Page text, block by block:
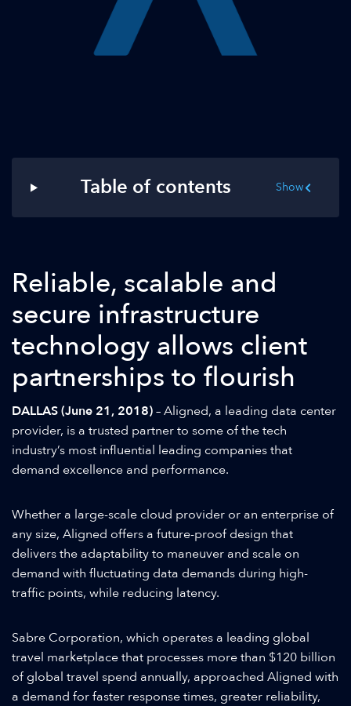
Table of contents Show
Reliable, scalable and
secure infrastructure
technology allows client
partnerships to flourish
DALLAS (June 21, 2018)– Aligned, a leading data center
provider, is a trusted partner to some of the tech
industry’s most influential leading companies that
demand excellence and performance.
Whether a large-scale cloud provider or an enterprise of
any size, Aligned offers a future-proof design that
delivers the adaptability to maneuver and scale on
demand with fluctuating data demands during high-
traffic points, while reducing latency.
Sabre Corporation, which operates a leading global
travel marketplace that processes more than $120 billion
of global travel spend annually, approached Aligned with
a demand for faster response times, greater reliability,